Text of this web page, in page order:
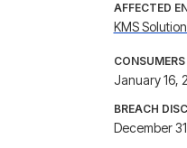
AFFECTED
KMS
January 16,
BREACH
December